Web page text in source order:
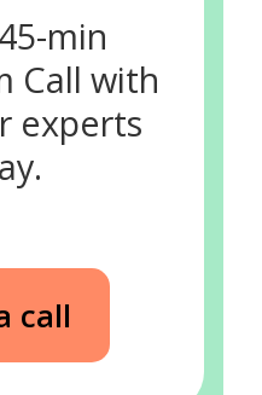
min
Call with
experts
call